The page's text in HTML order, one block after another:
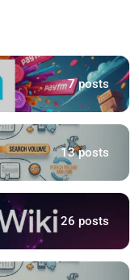
7 posts
13 posts
26 posts